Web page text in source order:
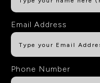
Email Address
Phone Number